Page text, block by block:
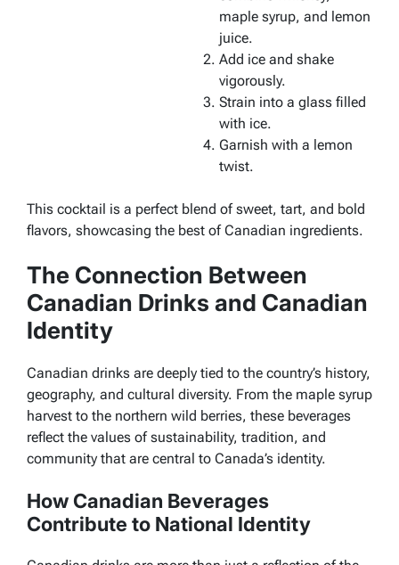
maple syrup, and lemon
juice.
Add ice and shake
vigorously.
Strain into a glass filled
with ice.
Garnish with a lemon
twist.
This cocktail is a perfect blend of sweet, tart, and bold
flavors, showcasing the best of Canadian ingredients.
The Connection Between
Canadian Drinks and Canadian
Identity
Canadian drinks are deeply tied to the country’s history,
geography, and cultural diversity. From the maple syrup
harvest to the northern wild berries, these beverages
reflect the values of sustainability, tradition, and
community that are central to Canada’s identity.
How Canadian Beverages
Contribute to National Identity